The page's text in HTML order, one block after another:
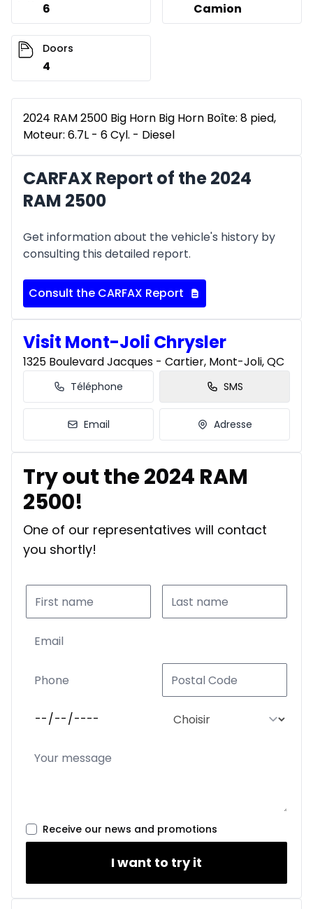
6 Camion
Doors
4
2024 RAM 2500 Big Horn Big Horn Boîte: 8 pied,
Moteur: 6.7L - 6 Cyl. - Diesel
CARFAX Report of the 2024
RAM 2500
Get information about the vehicle's history by
consulting this detailed report.
Consult the CARFAX Report
Visit Mont-Joli Chrysler
1325 Boulevard Jacques - Cartier, Mont-Joli, QC
Téléphone SMS
Email Adresse
Try out the 2024 RAM
2500!
One of our representatives will contact
you shortly!
Receive our news and promotions
I want to try it